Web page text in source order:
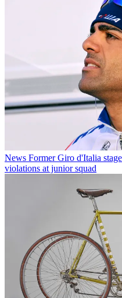
News Former Giro d'Italia
violations at junior squad